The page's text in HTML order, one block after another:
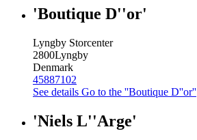
'Boutique D''or'
Lyngby Storcenter
2800Lyngby
Denmark
45887102
See details Go to the ''Boutique D''or''
'Niels L''Arge'